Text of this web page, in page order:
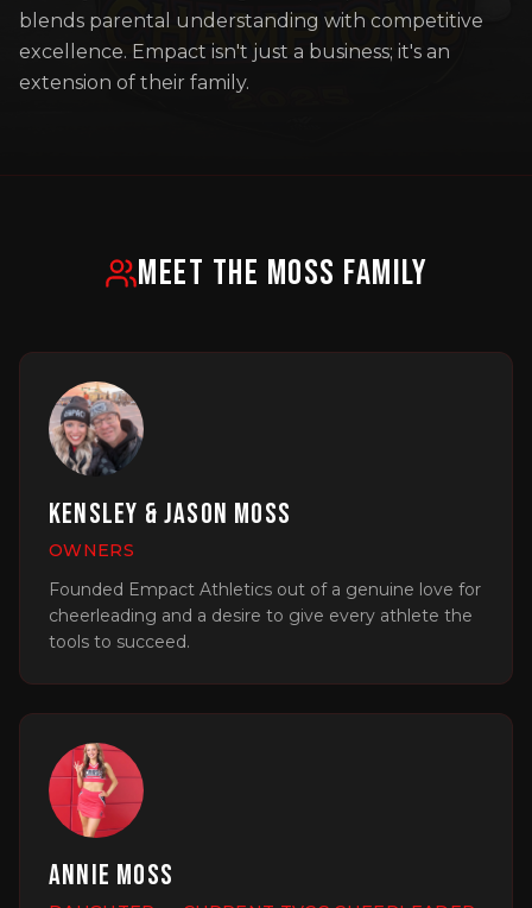
blends parental understanding with competitive
excellence. Empact isn't just a business; it's an
extension of their family.
MEET THE MOSS FAMILY
Kensley & Jason Moss
OWNERS
Founded Empact Athletics out of a genuine love for
cheerleading and a desire to give every athlete the
tools to succeed.
Annie Moss